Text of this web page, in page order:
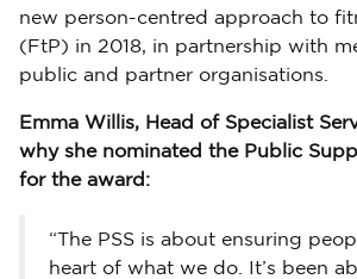
new person-centred approach to
(FtP) in 2018, in partnership with
public and partner organisations.
Emma Willis, Head of Specialist
why she nominated the Public
for the award:
“The PSS is about ensuring
heart of what we do. It’s been